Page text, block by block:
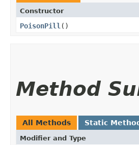
Constructor
PoisonPill ()
Method
All Methods Static
Modifier and Type